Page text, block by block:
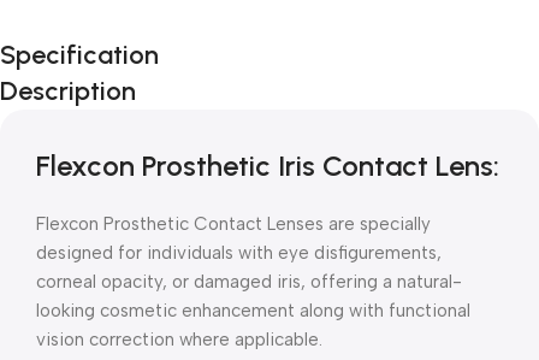
Unbeatable offers
Black Friday
Blowout!
Specification
Description
Flexcon Prosthetic Iris Contact Lens:
Flexcon Prosthetic Contact Lenses are specially
designed for individuals with eye disfigurements,
corneal opacity, or damaged iris, offering a natural-
looking cosmetic enhancement along with functional
vision correction where applicable.